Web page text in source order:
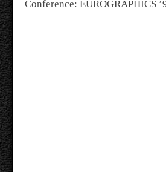
Conference: EUROGRAPHICS